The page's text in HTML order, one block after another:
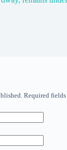
Required fields